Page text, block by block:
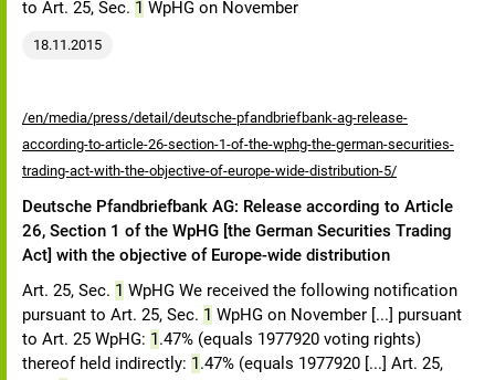
to Art. 25, Sec. 1 WpHG on November
18.11.2015
/en/media/press/detail/deutsche-pfandbriefbank-ag-release-
according-to-article-26-section-1-of-the-wphg-the-german-securities-
trading-act-with-the-objective-of-europe-wide-distribution-5/
Deutsche Pfandbriefbank AG: Release according to Article
26, Section 1 of the WpHG [the German Securities Trading
Act] with the objective of Europe-wide distribution
Art. 25, Sec. 1 WpHG We received the following notification
pursuant to Art. 25, Sec. 1 WpHG on November [...] pursuant
to Art. 25 WpHG: 1.47% (equals 1977920 voting rights)
thereof held indirectly: 1.47% (equals 1977920 [...] Art. 25,